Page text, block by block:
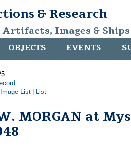
& Research
Artifacts, Images &
OBJECTS EVENTS
Image List List
MORGAN at